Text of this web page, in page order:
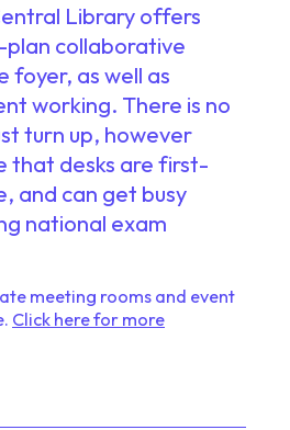
Library offers
collaborative
foyer, as well as
working. There is no
turn up, however
that desks are first-
and can get busy
national exam
meeting rooms and event
Click here for more